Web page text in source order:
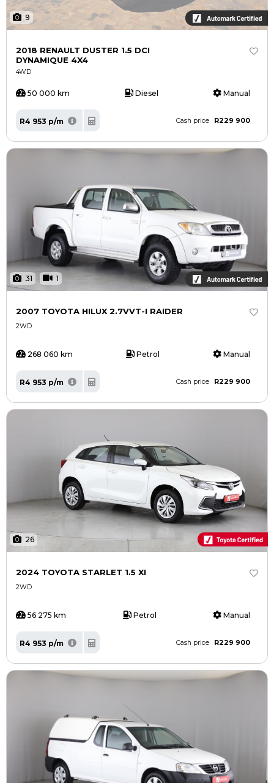
9
2018 RENAULT DUSTER 1.5 DCI
DYNAMIQUE 4X4
4WD
50 000 km Diesel Manual
R4 953 p/m Cash price R229 900
31 1
2007 TOYOTA HILUX 2.7VVT-I RAIDER
2WD
268 060 km Petrol Manual
R4 953 p/m Cash price R229 900
26
2024 TOYOTA STARLET 1.5 XI
2WD
56 275 km Petrol Manual
R4 953 p/m Cash price R229 900